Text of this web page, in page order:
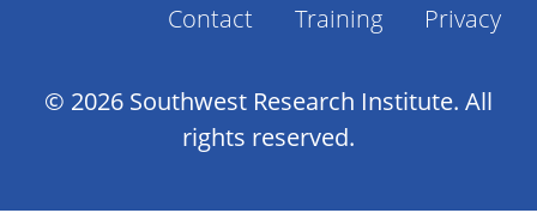
Footer
Contact Training Privacy
© 2026 Southwest Research Institute. All
rights reserved.